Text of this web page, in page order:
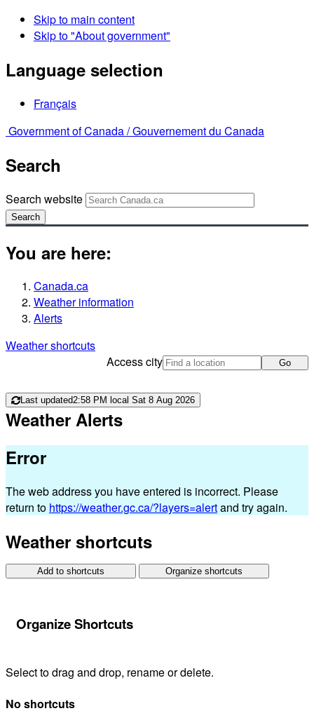
Skip to main content
Skip to "About government"
Language selection
Français
Government of Canada /Gouvernement du Canada
Search
Search website
Search
You are here:
Canada.ca
Weather information
Alerts
Weather shortcuts
Access city
Go
Last updated2:58 PM local Sat 8 Aug 2026
Weather Alerts
Error
The web address you have entered is incorrect. Please
return to https://weather.gc.ca/?layers=alertand try again.
Weather shortcuts
Add to shortcuts Organize shortcuts
Organize Shortcuts
Select to drag and drop, rename or delete.
No shortcuts